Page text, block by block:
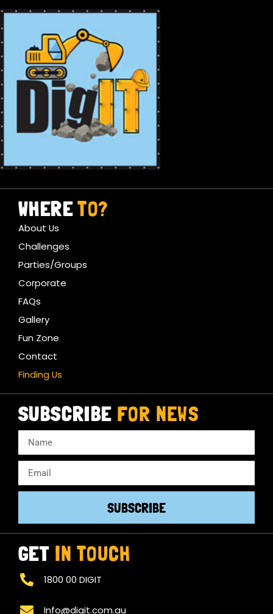
WHERETO?
About Us
Challenges
Parties/Groups
Corporate
FAQs
Gallery
Fun Zone
Contact
Finding Us
SUBSCRIBE FOR NEWS
SUBSCRIBE
GET IN TOUCH
1800 00 DIGIT
Info@digit.com.au